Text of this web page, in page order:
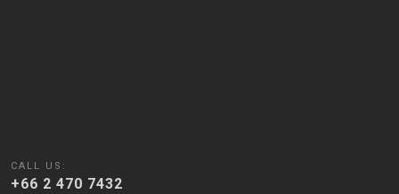
CALL US:
+66 2 470 7432